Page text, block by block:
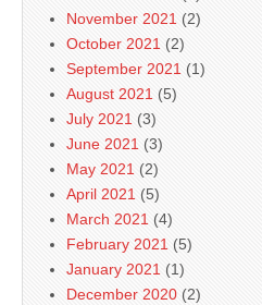
November 2021 (2)
October 2021 (2)
September 2021 (1)
August 2021 (5)
July 2021 (3)
June 2021 (3)
May 2021 (2)
April 2021 (5)
March 2021 (4)
February 2021 (5)
January 2021 (1)
December 2020 (2)